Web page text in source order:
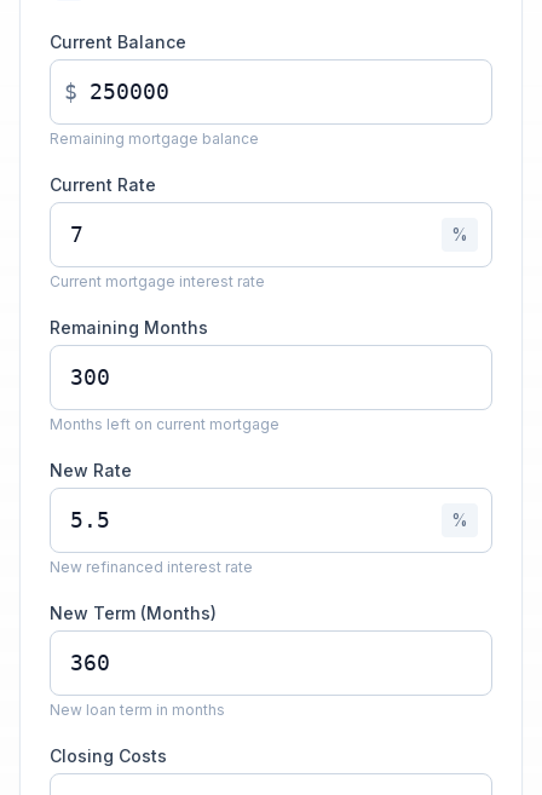
Current Balance
$
Remaining mortgage balance
Current Rate
%
Current mortgage interest rate
Remaining Months
Months left on current mortgage
New Rate
%
New refinanced interest rate
New Term (Months)
New loan term in months
Closing Costs